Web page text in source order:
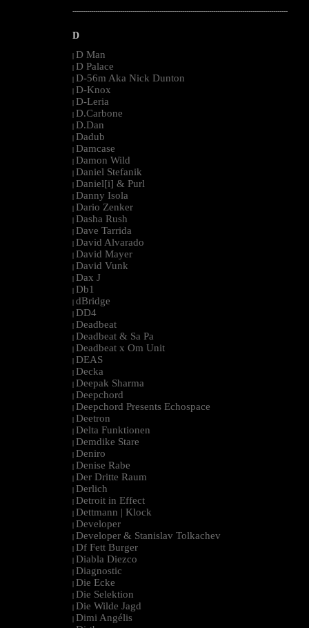
--------------------------------------------------------------------------------------------------------
D
| D Man
| D Palace
| D-56m Aka Nick Dunton
| D-Knox
| D-Leria
| D.Carbone
| D.Dan
| Dadub
| Damcase
| Damon Wild
| Daniel Stefanik
| Daniel[i] & Purl
| Danny Isola
| Dario Zenker
| Dasha Rush
| Dave Tarrida
| David Alvarado
| David Mayer
| David Vunk
| Dax J
| Db1
| dBridge
| DD4
| Deadbeat
| Deadbeat & Sa Pa
| Deadbeat x Om Unit
| DEAS
| Decka
| Deepak Sharma
| Deepchord
| Deepchord Presents Echospace
| Deetron
| Delta Funktionen
| Demdike Stare
| Deniro
| Denise Rabe
| Der Dritte Raum
| Derlich
| Detroit in Effect
| Dettmann | Klock
| Developer
| Developer & Stanislav Tolkachev
| Df Fett Burger
| Diabla Diezco
| Diagnostic
| Die Ecke
| Die Selektion
| Die Wilde Jagd
| Dimi Angélis